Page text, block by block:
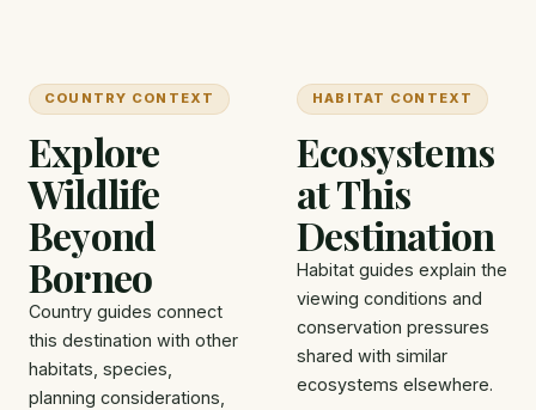
COUNTRY CONTEXT
Explore
Wildlife
Beyond
Borneo
Country guides connect
this destination with other
habitats, species,
planning considerations,
HABITAT CONTEXT
Ecosystems
at This
Destination
Habitat guides explain the
viewing conditions and
conservation pressures
shared with similar
ecosystems elsewhere.